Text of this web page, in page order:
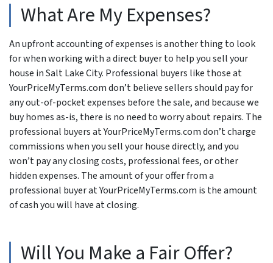
What Are My Expenses?
An upfront accounting of expenses is another thing to look
for when working with a direct buyer to help you sell your
house in Salt Lake City. Professional buyers like those at
YourPriceMyTerms.com don’t believe sellers should pay for
any out-of-pocket expenses before the sale, and because we
buy homes as-is, there is no need to worry about repairs. The
professional buyers at YourPriceMyTerms.com don’t charge
commissions when you sell your house directly, and you
won’t pay any closing costs, professional fees, or other
hidden expenses. The amount of your offer from a
professional buyer at YourPriceMyTerms.com is the amount
of cash you will have at closing.
Will You Make a Fair Offer?